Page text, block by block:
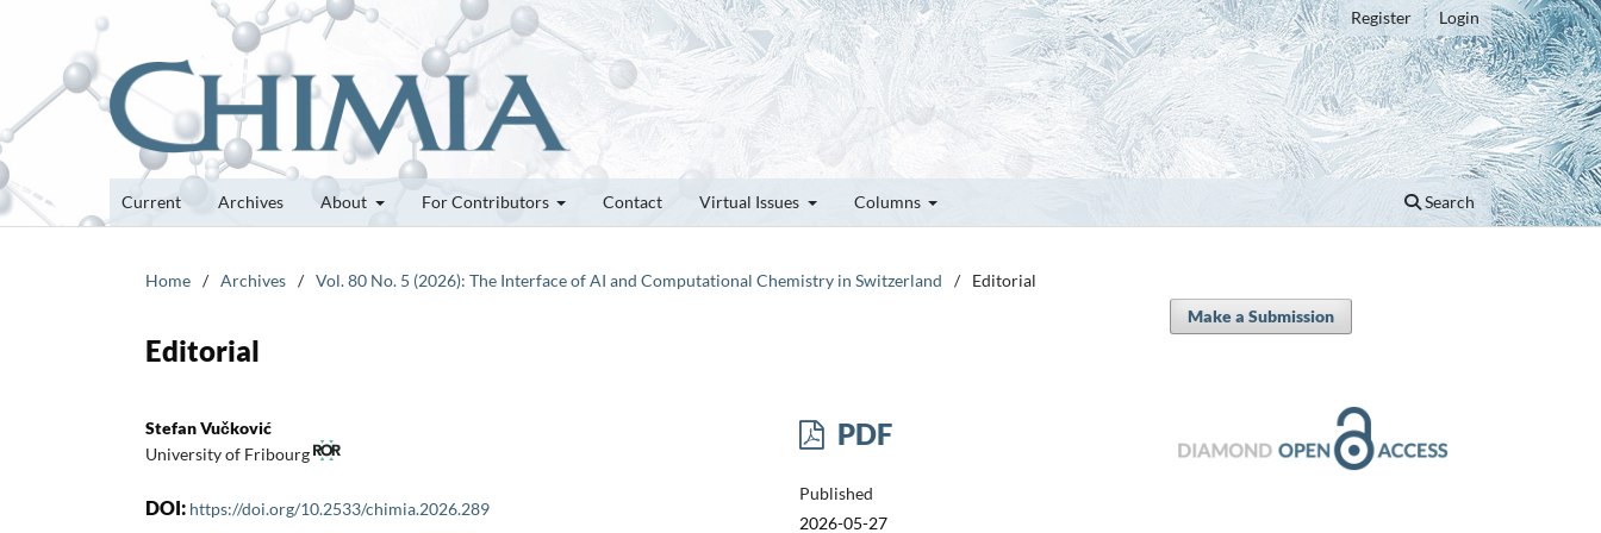
Current Archives About For Contributors Contact Virtual Issues Columns Search
Register Login
Home / Archives / Vol. 80 No. 5 (2026): The Interface of AI and Computational Chemistry in Switzerland / Editorial
Editorial
Stefan Vučković
University of Fribourg
DOI: https://doi.org/10.2533/chimia.2026.289
PDF
Published
2026-05-27
Make a Submission